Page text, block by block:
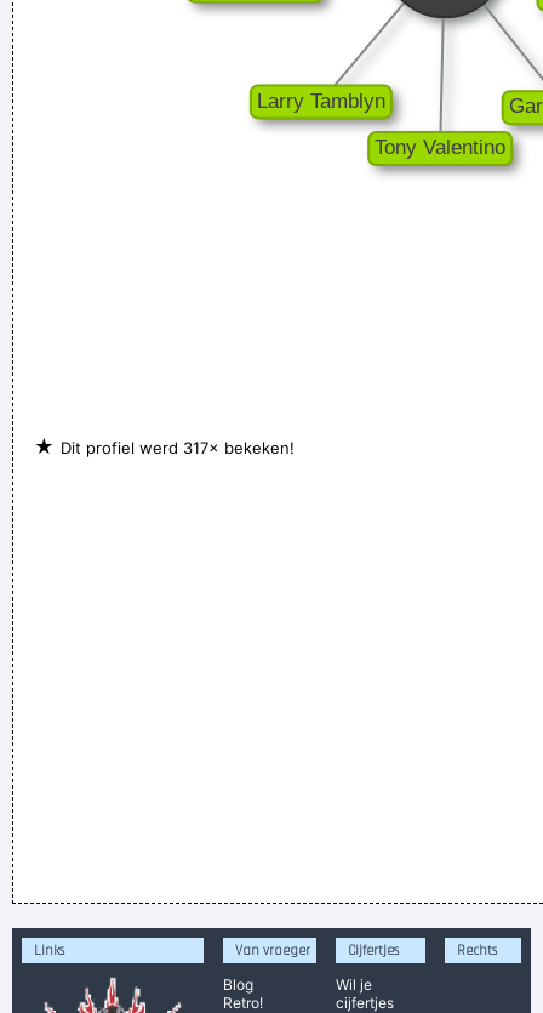
I think I am a child. Everything blows my mind.
~ Marc Bolan
★ Dit profiel werd 317× bekeken!
Links
Van vroeger
Blog
Retro!
Cijfertjes
Wil je
cijfertjes
Rechts